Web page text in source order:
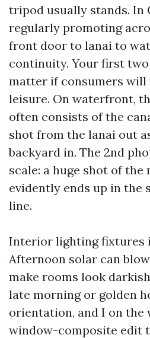
tripod usually stands. In
regularly promoting
front door to lanai to
continuity. Your first
matter if consumers
leisure. On waterfront,
often consists of the
shot from the lanai out
backyard in. The 2nd
scale: a huge shot of
evidently ends up in the
line.
Interior lighting fixtures
Afternoon solar can
make rooms look
late morning or golden
orientation, and I on the
window-composite edit